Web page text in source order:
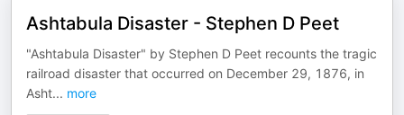
Ashtabula Disaster - Stephen D Peet
"Ashtabula Disaster" by Stephen D Peet recounts the tragic
railroad disaster that occurred on December 29, 1876, in
Asht... more